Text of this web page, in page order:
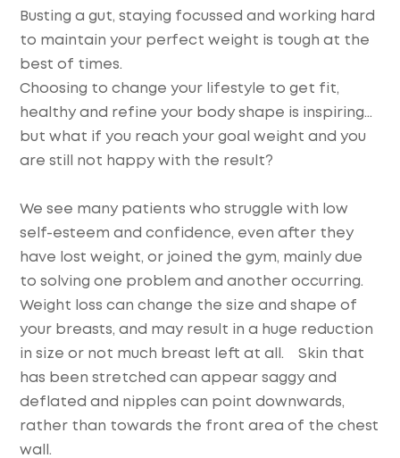
Busting a gut, staying focussed and working hard
to maintain your perfect weight is tough at the
best of times.
Choosing to change your lifestyle to get fit,
healthy and refine your body shape is inspiring…
but what if you reach your goal weight and you
are still not happy with the result?
We see many patients who struggle with low
self-esteem and confidence, even after they
have lost weight, or joined the gym, mainly due
to solving one problem and another occurring.
Weight loss can change the size and shape of
your breasts, and may result in a huge reduction
in size or not much breast left at all. Skin that
has been stretched can appear saggy and
deflated and nipples can point downwards,
rather than towards the front area of the chest
wall.